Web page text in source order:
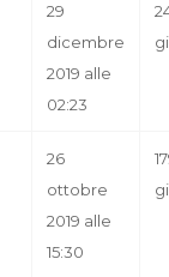
29
dicembre
2019 alle
02:23
26
ottobre
2019 alle
15:30